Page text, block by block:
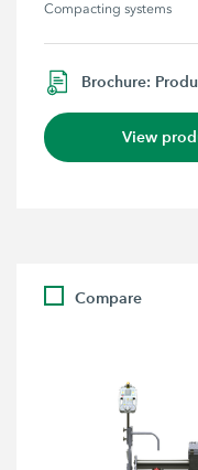
Compacting systems
Brochure:
View
Compare